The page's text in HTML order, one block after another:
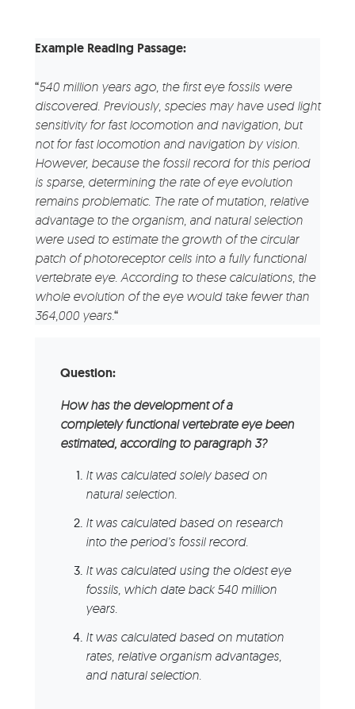
Example Reading Passage:
“540 million years ago, the first eye fossils were
discovered. Previously, species may have used light
sensitivity for fast locomotion and navigation, but
not for fast locomotion and navigation by vision.
However, because the fossil record for this period
is sparse, determining the rate of eye evolution
remains problematic. The rate of mutation, relative
advantage to the organism, and natural selection
were used to estimate the growth of the circular
patch of photoreceptor cells into a fully functional
vertebrate eye. According to these calculations, the
whole evolution of the eye would take fewer than
364,000 years.“
Question:
How has the development of a
completely functional vertebrate eye been
estimated, according to paragraph 3?
It was calculated solely based on
natural selection.
It was calculated based on research
into the period’s fossil record.
It was calculated using the oldest eye
fossils, which date back 540 million
years.
It was calculated based on mutation
rates, relative organism advantages,
and natural selection.